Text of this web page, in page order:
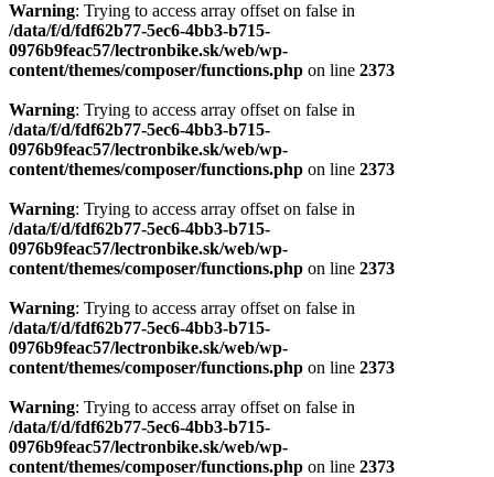
Warning: Trying to access array offset on false in
/data/f/d/fdf62b77-5ec6-4bb3-b715-
0976b9feac57/lectronbike.sk/web/wp-
content/themes/composer/functions.php on line 2373
Warning: Trying to access array offset on false in
/data/f/d/fdf62b77-5ec6-4bb3-b715-
0976b9feac57/lectronbike.sk/web/wp-
content/themes/composer/functions.php on line 2373
Warning: Trying to access array offset on false in
/data/f/d/fdf62b77-5ec6-4bb3-b715-
0976b9feac57/lectronbike.sk/web/wp-
content/themes/composer/functions.php on line 2373
Warning: Trying to access array offset on false in
/data/f/d/fdf62b77-5ec6-4bb3-b715-
0976b9feac57/lectronbike.sk/web/wp-
content/themes/composer/functions.php on line 2373
Warning: Trying to access array offset on false in
/data/f/d/fdf62b77-5ec6-4bb3-b715-
0976b9feac57/lectronbike.sk/web/wp-
content/themes/composer/functions.php on line 2373